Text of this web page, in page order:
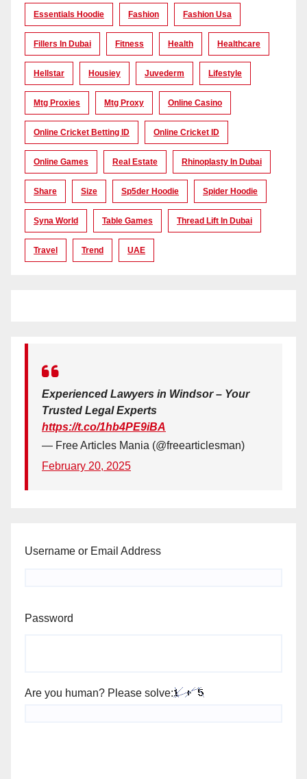
Essentials Hoodie Fashion Fashion Usa
Fillers In Dubai Fitness Health Healthcare
Hellstar Housiey Juvederm Lifestyle
Mtg Proxies Mtg Proxy Online Casino
Online Cricket Betting ID Online Cricket ID
Online Games Real Estate Rhinoplasty In Dubai
Share Size Sp5der Hoodie Spider Hoodie
Syna World Table Games Thread Lift In Dubai
Travel Trend UAE
Experienced Lawyers in Windsor – Your
Trusted Legal Experts
https://t.co/1hb4PE9iBA
— Free Articles Mania (@freearticlesman)
February 20, 2025
Username or Email Address
Password
Are you human? Please solve: